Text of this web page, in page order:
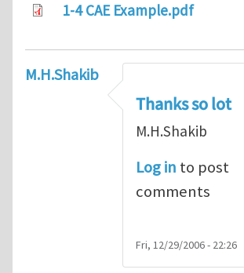
1-4 CAE Example.pdf
M.H.Shakib
Thanks so lot
M.H.Shakib
Log in to post
comments
Fri, 12/29/2006 - 22:26